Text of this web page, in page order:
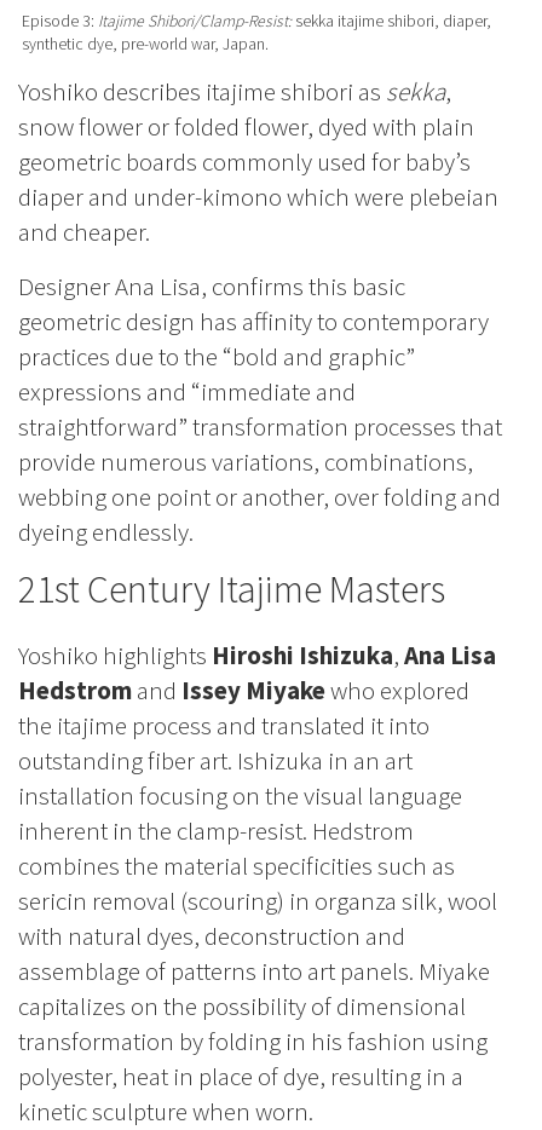
Episode 3: Itajime Shibori/Clamp-Resist:sekka itajime shibori, diaper,
synthetic dye, pre-world war, Japan.
Yoshiko describes itajime shibori as sekka,
snow flower or folded flower, dyed with plain
geometric boards commonly used for baby’s
diaper and under-kimono which were plebeian
and cheaper.
Designer Ana Lisa, confirms this basic
geometric design has affinity to contemporary
practices due to the “bold and graphic”
expressions and “immediate and
straightforward” transformation processes that
provide numerous variations, combinations,
webbing one point or another, over folding and
dyeing endlessly.
21st Century Itajime Masters
Yoshiko highlights Hiroshi Ishizuka,Ana Lisa
Hedstromand Issey Miyakewho explored
the itajime process and translated it into
outstanding fiber art. Ishizuka in an art
installation focusing on the visual language
inherent in the clamp-resist. Hedstrom
combines the material specificities such as
sericin removal (scouring) in organza silk, wool
with natural dyes, deconstruction and
assemblage of patterns into art panels. Miyake
capitalizes on the possibility of dimensional
transformation by folding in his fashion using
polyester, heat in place of dye, resulting in a
kinetic sculpture when worn.